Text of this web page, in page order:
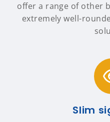
offer a range of other
extremely well-
Slim